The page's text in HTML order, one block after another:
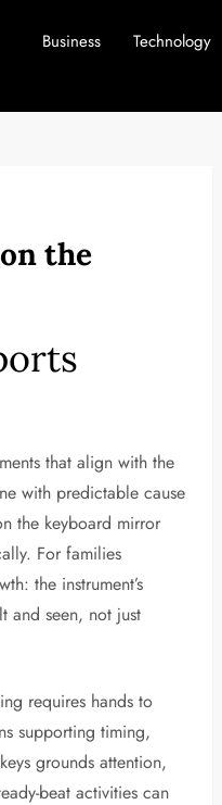
Business Technology
the
that align with the
with predictable cause
the keyboard mirror
For families
the instrument’s
and seen, not just
requires hands to
supporting timing,
grounds attention,
beat activities can